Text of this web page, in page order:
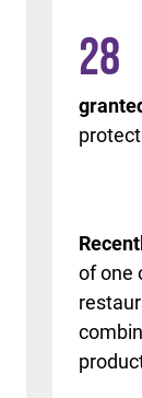
of one
28